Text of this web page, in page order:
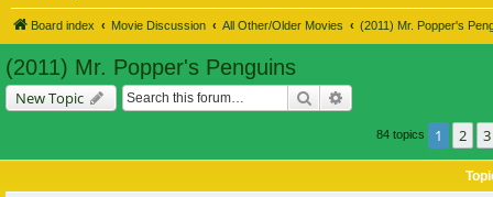
Board index Movie Discussion All Other/Older Movies (2011) Mr. Popper's
(2011) Mr. Popper's Penguins
New Topic Search
84 topics 1 2 3